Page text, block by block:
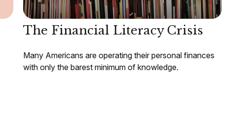
The Financial Literacy Crisis
Many Americans are operating their personal finances
with only the barest minimum of knowledge.